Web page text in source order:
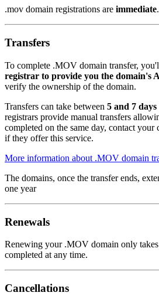
.mov domain registrations are immediate.
Transfers
To complete .MOV domain transfer,
registrar to provide you the domain's
verify the ownership of the domain.
Transfers can take between 5 and 7 days
registrars provide manual transfers
completed on the same day, contact
if they offer this service.
More information about .MOV domain
The domains, once the transfer ends,
one year
Renewals
Renewing your .MOV domain only takes
completed at any time.
Cancellations